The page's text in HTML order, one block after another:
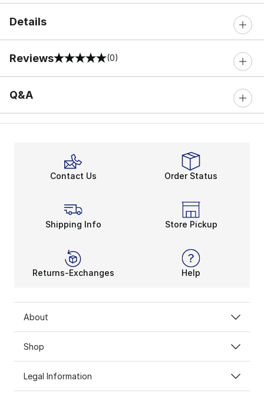
Details
Reviews
0 out of 5 rating (0)
Q&A
Contact Us Order Status
Shipping Info Store Pickup
Returns-Exchanges Help
About
Shop
Legal Information